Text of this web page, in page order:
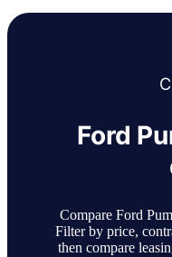
Ford
Compare Ford
Filter by price,
then compare